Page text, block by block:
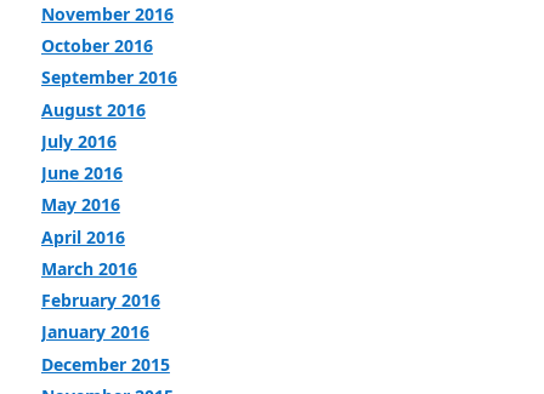
November 2016
October 2016
September 2016
August 2016
July 2016
June 2016
May 2016
April 2016
March 2016
February 2016
January 2016
December 2015